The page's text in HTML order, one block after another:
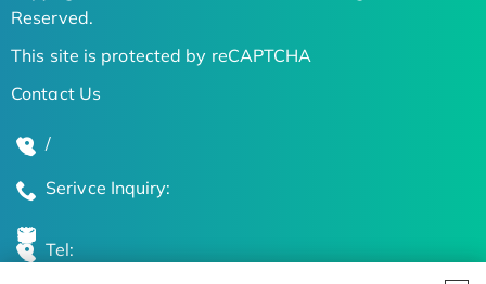
Reserved.
This site is protected by reCAPTCHA
Contact Us
/
Serivce Inquiry:
Tel: